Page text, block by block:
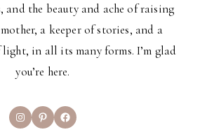
and the beauty and ache of raising
a keeper of stories, and a
in all its many forms. I’m glad
you’re here.
InstagramPinterestFacebook